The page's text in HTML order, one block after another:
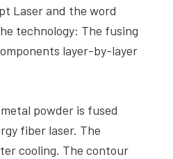
Laser and the word
technology: The fusing
layer-by-layer
powder is fused
fiber laser. The
cooling. The contour